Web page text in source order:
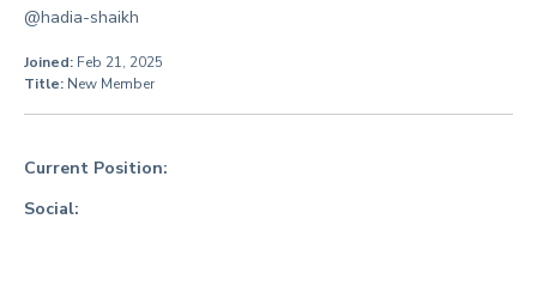
@hadia-shaikh
Joined: Feb 21, 2025
Title: New Member
Current Position:
Social: